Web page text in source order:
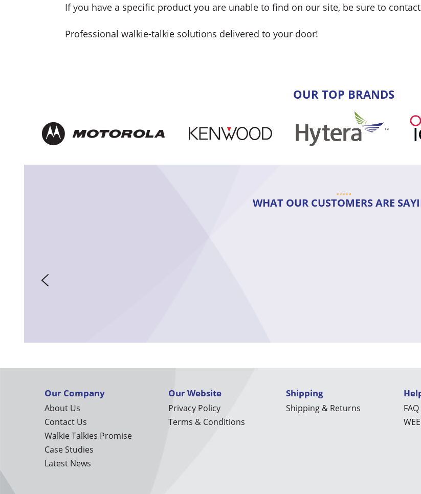
If you have a specific product you are unable to find on our site, be sure to
Professional walkie-talkie solutions delivered to your door!
OUR TOP BRANDS
WHAT OUR CUSTOMERS ARE
Our Company
About Us
Contact Us
Walkie Talkies Promise
Case Studies
Latest News
Our Website
Privacy Policy
Terms & Conditions
Shipping
Shipping & Returns
FAQ